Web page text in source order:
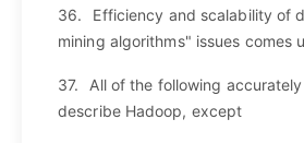
36.
Efficiency and scalability of
mining algorithms" issues comes
37.
All of the following accurately
describe Hadoop, except